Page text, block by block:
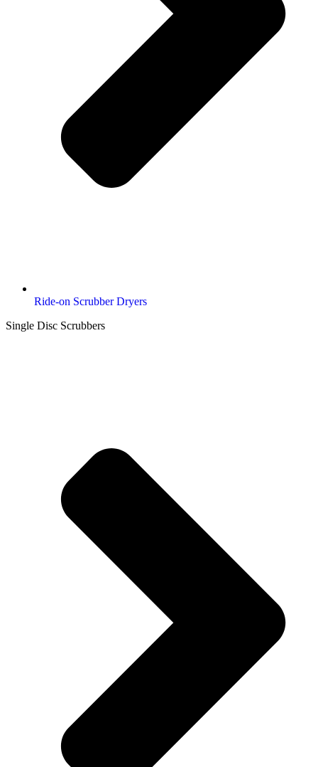
Ride-on Scrubber Dryers
Single Disc Scrubbers